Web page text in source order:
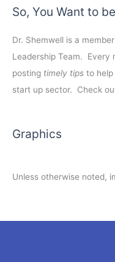
So, You Want to
Dr. Shemwell is a
Leadership Team. Every
posting timely tips to
start up sector. Check
Graphics
Unless otherwise noted,